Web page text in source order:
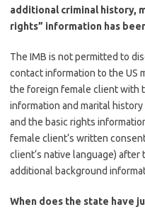
additional criminal history,
rights” information has
The IMB is not permitted to
contact information to the US
the foreign female client with
information and marital
and the basic rights
female client‘s written
client‘s native language)
additional background
When does the state have